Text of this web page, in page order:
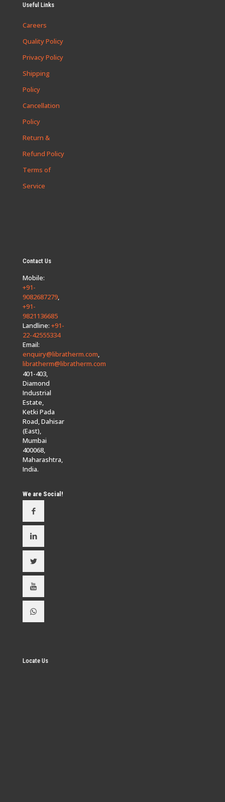
Useful Links
Careers
Quality Policy
Privacy Policy
Shipping
Policy
Cancellation
Policy
Return &
Refund Policy
Terms of
Service
Contact Us
Mobile:
+91-
9082687279
+91-
9821136685
Landline: +91-
22-42555334
Email:
enquiry@libratherm.com
libratherm@libratherm.com
401-403,
Diamond
Industrial
Estate,
Ketki Pada
Road, Dahisar
(East),
Mumbai
400068,
Maharashtra,
India.
We are Social!
Locate Us